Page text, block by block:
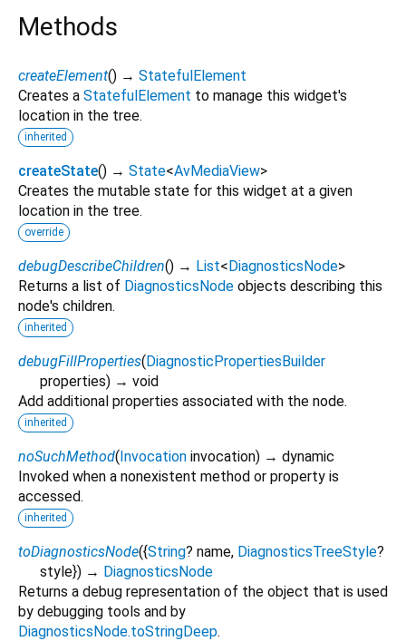
Methods
createElement() → StatefulElement
Creates a StatefulElement to manage this widget's
location in the tree.
inherited
createState() → State<AvMediaView>
Creates the mutable state for this widget at a given
location in the tree.
override
debugDescribeChildren() → List<DiagnosticsNode>
Returns a list of DiagnosticsNode objects describing this
node's children.
inherited
debugFillProperties(DiagnosticPropertiesBuilder
properties) → void
Add additional properties associated with the node.
inherited
noSuchMethod(Invocation invocation) → dynamic
Invoked when a nonexistent method or property is
accessed.
inherited
toDiagnosticsNode({String? name, DiagnosticsTreeStyle?
style}) → DiagnosticsNode
Returns a debug representation of the object that is used
by debugging tools and by
DiagnosticsNode.toStringDeep.